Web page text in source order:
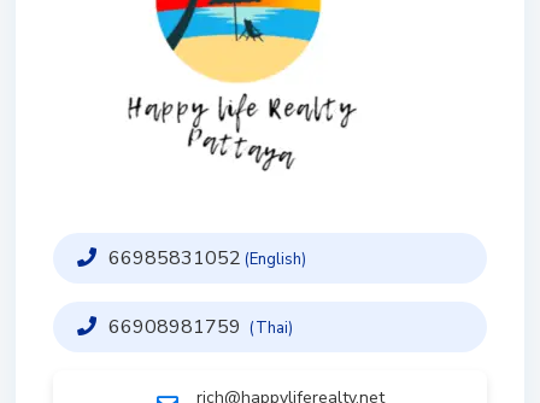
66985831052 (English)
66908981759 (Thai)
rich@happyliferealty.net